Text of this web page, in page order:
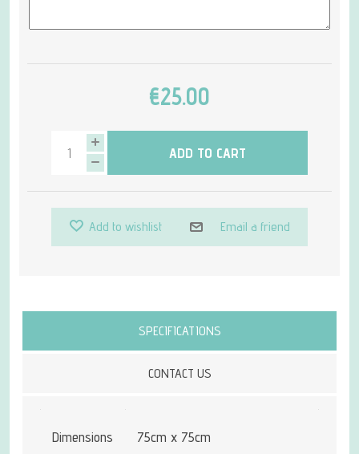
€25.00
ADD TO CART
Add to wishlist Email a friend
SPECIFICATIONS
CONTACT US
Attribute name Attribute value
Dimensions 75cm x 75cm